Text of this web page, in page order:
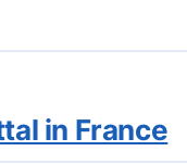
in France